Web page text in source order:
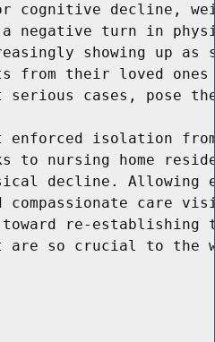
cognitive decline,
negative turn in
showing up
from their loved ones
serious cases, pose
isolation from
to nursing home
decline. Allowing
compassionate care
toward re-
are so crucial to the